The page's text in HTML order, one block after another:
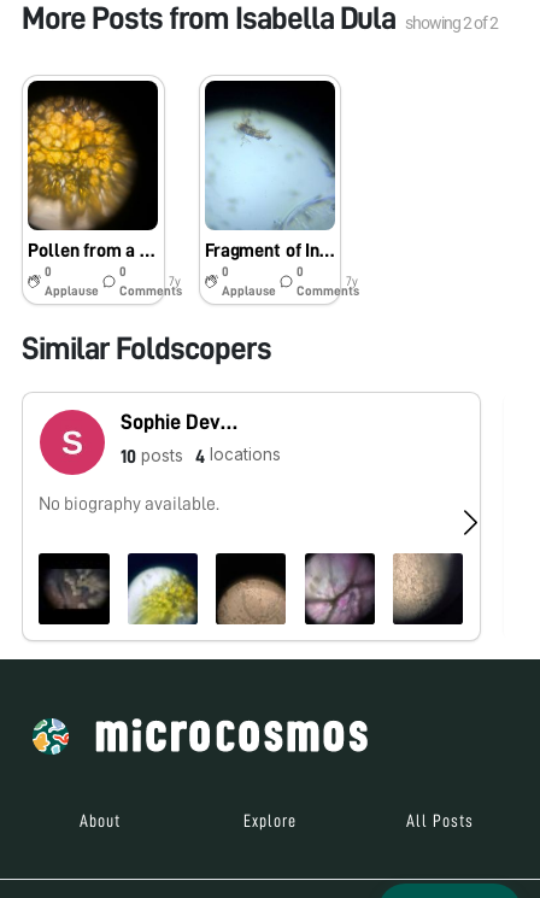
More Posts from Isabella Dula showing2of2
Pollen from a Hibiscus Flower
0
Applause
0
Comments
7y
Fragment of Insect Wing
0
Applause
0
Comments
7y
Similar Foldscopers
Sophie Devoe
10 posts 4 locations
No biography available.
About Explore All Posts